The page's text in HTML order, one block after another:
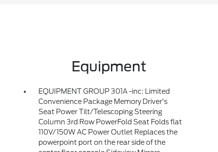
Equipment
EQUIPMENT GROUP 301A -inc: Limited
Convenience Package Memory Driver's
Seat Power Tilt/Telescoping Steering
Column 3rd Row PowerFold Seat Folds flat
110V/150W AC Power Outlet Replaces the
powerpoint port on the rear side of the